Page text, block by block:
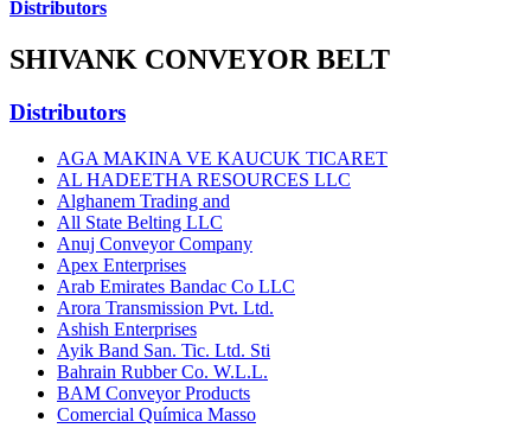
Distributors
SHIVANK CONVEYOR BELT
Distributors
AGA MAKINA VE KAUCUK TICARET
AL HADEETHA RESOURCES LLC
Alghanem Trading and
All State Belting LLC
Anuj Conveyor Company
Apex Enterprises
Arab Emirates Bandac Co LLC
Arora Transmission Pvt. Ltd.
Ashish Enterprises
Ayik Band San. Tic. Ltd. Sti
Bahrain Rubber Co. W.L.L.
BAM Conveyor Products
Comercial Química Masso